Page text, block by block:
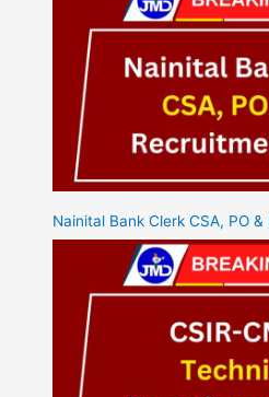
Nainital Bank Clerk CSA, PO